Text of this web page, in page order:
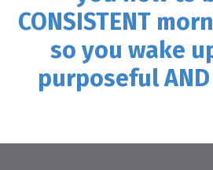
CONSISTENT
so you wake
purposeful